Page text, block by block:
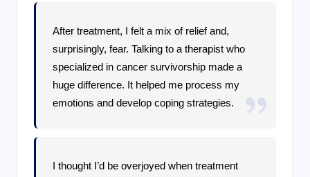
After treatment, I felt a mix of relief and,
surprisingly, fear. Talking to a therapist who
specialized in cancer survivorship made a
huge difference. It helped me process my
emotions and develop coping strategies.
I thought I’d be overjoyed when treatment